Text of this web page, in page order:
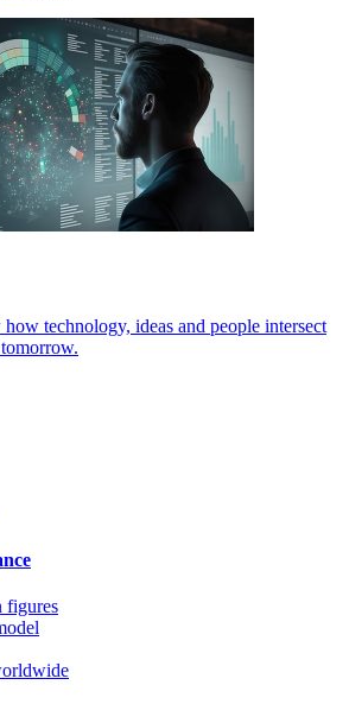
technology, ideas and people intersect
figures